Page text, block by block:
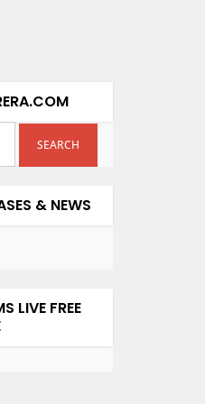
& NEWS
LIVE FREE